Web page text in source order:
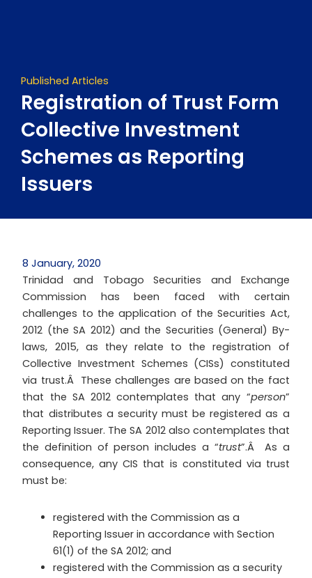
Published Articles
Registration of Trust Form
Collective Investment
Schemes as Reporting
Issuers
8 January, 2020
Trinidad and Tobago Securities and Exchange
Commission has been faced with certain
challenges to the application of the Securities Act,
2012 (the SA 2012) and the Securities (General) By-
laws, 2015, as they relate to the registration of
Collective Investment Schemes (CISs) constituted
via trust.Â These challenges are based on the fact
that the SA 2012 contemplates that any “person”
that distributes a security must be registered as a
Reporting Issuer. The SA 2012 also contemplates that
the definition of person includes a “trust”.Â As a
consequence, any CIS that is constituted via trust
must be:
registered with the Commission as a
Reporting Issuer in accordance with Section
61(1) of the SA 2012; and
registered with the Commission as a security